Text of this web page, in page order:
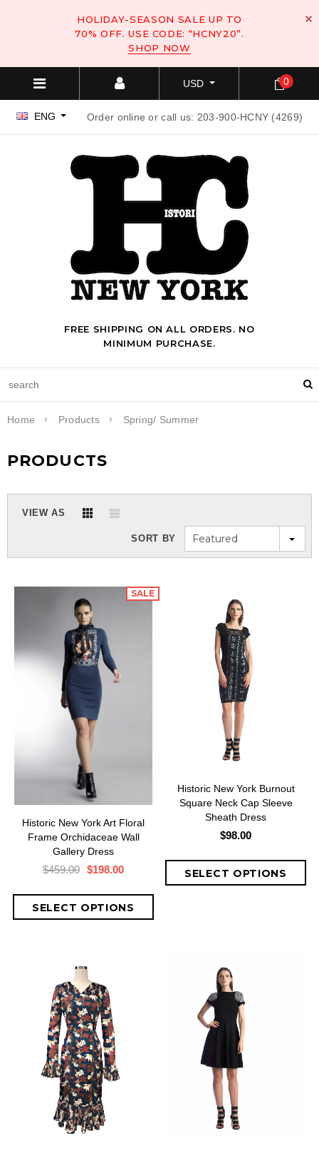
HOLIDAY-SEASON SALE UP TO
70% OFF. USE CODE: “HCNY20”.
SHOP NOW
USD
ENG Order online or call us: 203-900-HCNY (4269)
FREE SHIPPING ON ALL ORDERS. NO
MINIMUM PURCHASE.
0
Home Products Spring/ Summer
PRODUCTS
VIEW AS
SORT BY Featured
SALE
Historic New York Art Floral
Frame Orchidaceae Wall
Gallery Dress
$459.00 $198.00
Historic New York Burnout
Square Neck Cap Sleeve
Sheath Dress
$98.00